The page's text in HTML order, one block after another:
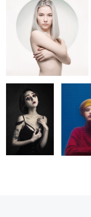
1
La Poupée
Margot